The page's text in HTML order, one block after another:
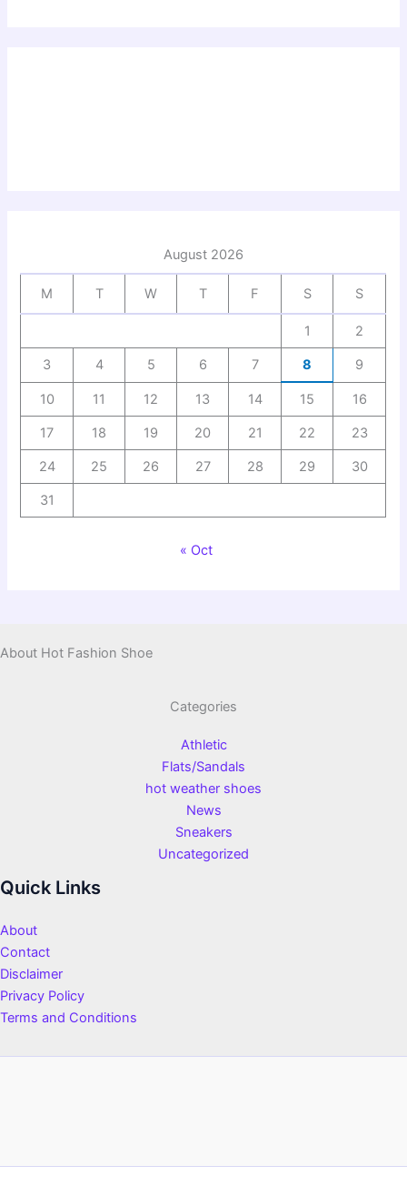
August 2026
M T W T F S S
1 2
3 4 5 6 7 8 9
10 11 12 13 14 15 16
17 18 19 20 21 22 23
24 25 26 27 28 29 30
31
« Oct
About Hot Fashion Shoe
Categories
Athletic
Flats/Sandals
hot weather shoes
News
Sneakers
Uncategorized
Quick Links
About
Contact
Disclaimer
Privacy Policy
Terms and Conditions